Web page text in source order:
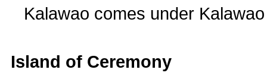
Kalawao comes under
Island of Ceremony